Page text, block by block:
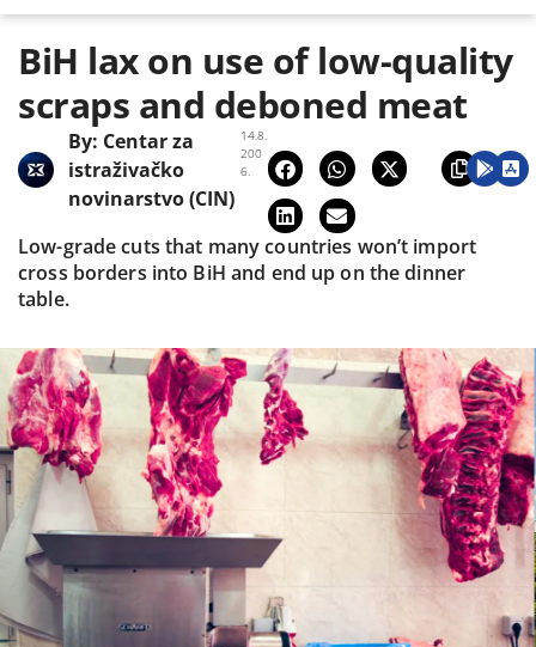
BiH lax on use of low-quality
scraps and deboned meat
14.8.
200
6.
By: Centar za
istraživačko
novinarstvo (CIN)
Low-grade cuts that many countries won’t import
cross borders into BiH and end up on the dinner
table.